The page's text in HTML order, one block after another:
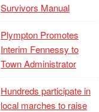
Survivors Manual
Plympton Promotes
Interim Fennessy to
Town Administrator
Hundreds participate in
local marches to raise